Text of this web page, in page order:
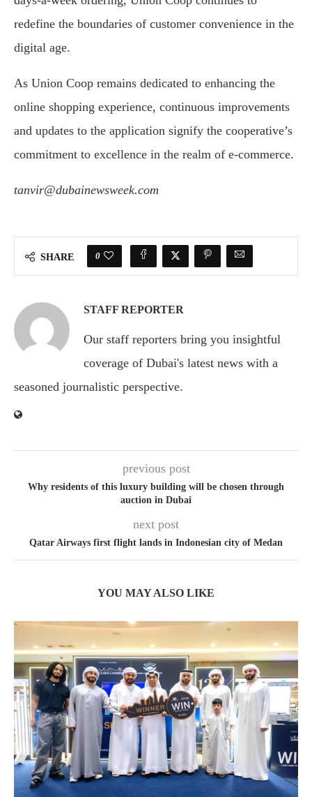
redefine the boundaries of customer convenience in the
digital age.
As Union Coop remains dedicated to enhancing the
online shopping experience, continuous improvements
and updates to the application signify the cooperative’s
commitment to excellence in the realm of e-commerce.
tanvir@dubainewsweek.com
SHARE 0
STAFF REPORTER
Our staff reporters bring you insightful
coverage of Dubai's latest news with a
seasoned journalistic perspective.
previous post
Why residents of this luxury building will be chosen through
auction in Dubai
next post
Qatar Airways first flight lands in Indonesian city of Medan
YOU MAY ALSO LIKE